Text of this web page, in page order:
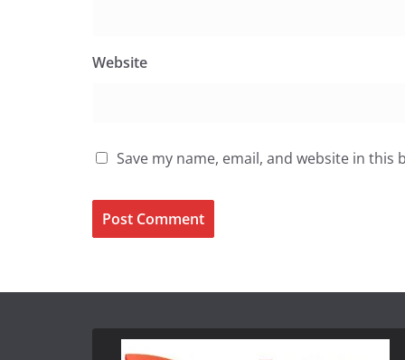
Website
Save my name, email, and website in